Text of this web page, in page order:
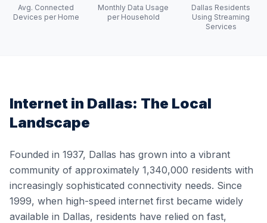
Avg. Connected
Devices per Home
Monthly Data Usage
per Household
Dallas Residents
Using Streaming
Services
Internet in Dallas: The Local
Landscape
Founded in 1937, Dallas has grown into a vibrant
community of approximately 1,340,000 residents with
increasingly sophisticated connectivity needs. Since
1999, when high-speed internet first became widely
available in Dallas, residents have relied on fast,